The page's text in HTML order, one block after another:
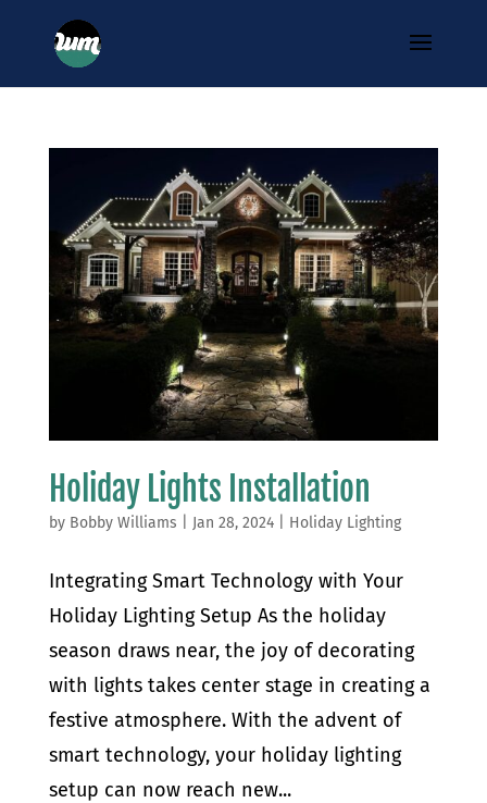
Holiday Lights Installation
by Bobby Williams Jan 28, 2024| Holiday Lighting
Integrating Smart Technology with Your
Holiday Lighting Setup As the holiday
season draws near, the joy of decorating
with lights takes center stage in creating a
festive atmosphere. With the advent of
smart technology, your holiday lighting
setup can now reach new...